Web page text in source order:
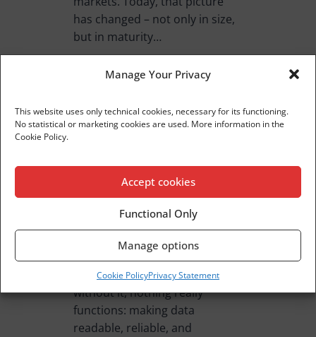
Manage Your Privacy
This website uses only technical cookies, necessary for its functioning.
No statistical or marketing cookies are used. More information in the
Cookie Policy.
Accept cookies
Functional Only
Manage options
Cookie PolicyPrivacy Statement
has changed – not only in size,
but in maturity…
Bite For Bite 08 Strategic
Sector: A Partner That Makes a
Difference Dear Readers, In the
insurance sector, there’s a
quiet, invisible work… but
without it, nothing really
functions: making data
readable, reliable, and